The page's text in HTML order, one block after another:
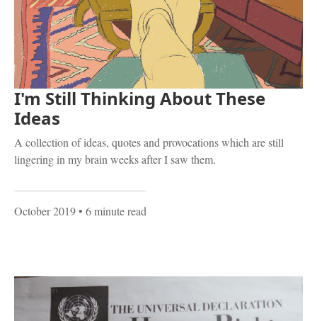
I'm Still Thinking About These
Ideas
A collection of ideas, quotes and provocations which are still
lingering in my brain weeks after I saw them.
October 2019• 6 minute read